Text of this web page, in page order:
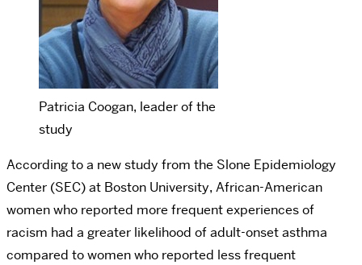
Patricia Coogan, leader of the
study
According to a new study from the Slone Epidemiology
Center (SEC) at Boston University, African-American
women who reported more frequent experiences of
racism had a greater likelihood of adult-onset asthma
compared to women who reported less frequent